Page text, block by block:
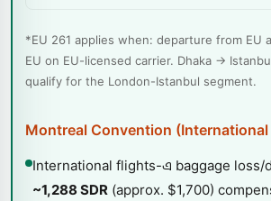
*EU 261 applies when: departure from EU
EU on EU-licensed carrier. Dhaka →
qualify for the London-Istanbul segment.
Montreal Convention (International
International flights-এ baggage loss/
~1,288 SDR (approx. $1,700)